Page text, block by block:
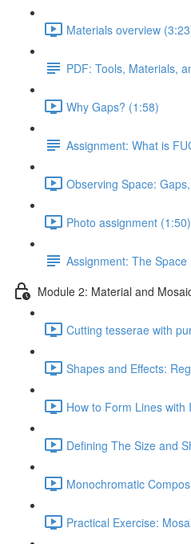
Materials overview
PDF: Tools, Materials,
Why Gaps? (1:58)
Assignment: What is
Observing Space:
Photo assignment (1:50)
Assignment: The
Module 2: Material and
Cutting tesserae with
Shapes and Effects:
How to Form Lines
Defining The Size and
Monochromatic
Practical Exercise: